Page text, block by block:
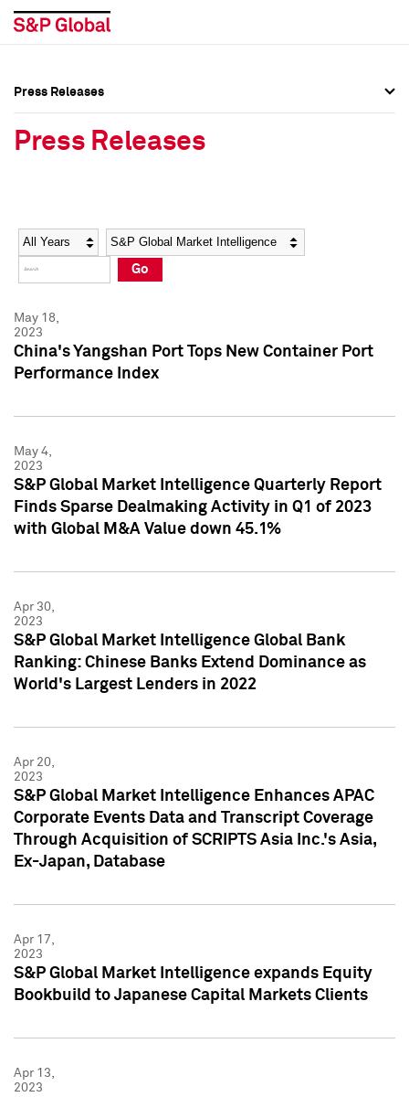
Social Media Directory
Press Kit
Social Media Directory
Press Kit
Press Releases
Press Releases
Year Category
Go
May 18,
2023
China's Yangshan Port Tops New Container Port
Performance Index
May 4,
2023
S&P Global Market Intelligence Quarterly Report
Finds Sparse Dealmaking Activity in Q1 of 2023
with Global M&A Value down 45.1%
Apr 30,
2023
S&P Global Market Intelligence Global Bank
Ranking: Chinese Banks Extend Dominance as
World's Largest Lenders in 2022
Apr 20,
2023
S&P Global Market Intelligence Enhances APAC
Corporate Events Data and Transcript Coverage
Through Acquisition of SCRIPTS Asia Inc.'s Asia,
Ex-Japan, Database
Apr 17,
2023
S&P Global Market Intelligence expands Equity
Bookbuild to Japanese Capital Markets Clients
Apr 13,
2023